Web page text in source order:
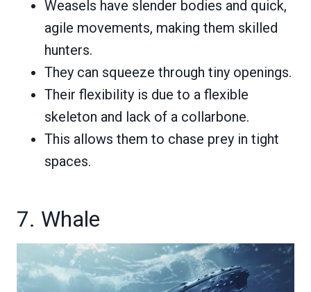
Weasels have slender bodies and quick,
agile movements, making them skilled
hunters.
They can squeeze through tiny openings.
Their flexibility is due to a flexible
skeleton and lack of a collarbone.
This allows them to chase prey in tight
spaces.
7. Whale